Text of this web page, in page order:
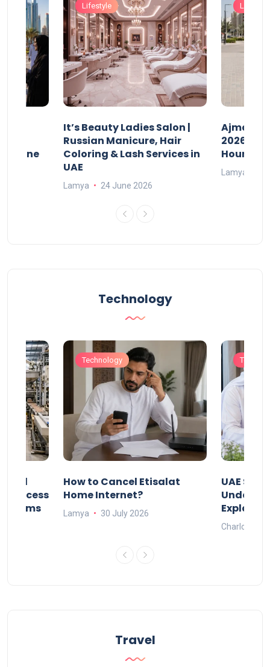
Online
Lifestyle
It’s Beauty Ladies Salon |
Russian Manicure, Hair
Coloring & Lash Services in
UAE
Lamya 24 June 2026
Lifestyle
Ajman
2026:
Hours
Lamya
Technology
Process
Technology
How to Cancel Etisalat
Home Internet?
Lamya 30 July 2026
UAE
Under-
Charlotte
Travel